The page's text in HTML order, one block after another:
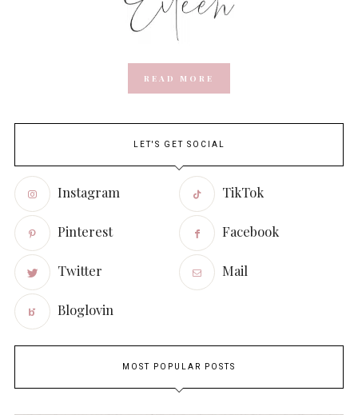
READ MORE
LET'S GET SOCIAL
Instagram TikTok
Pinterest Facebook
Twitter Mail
Bloglovin
MOST POPULAR POSTS